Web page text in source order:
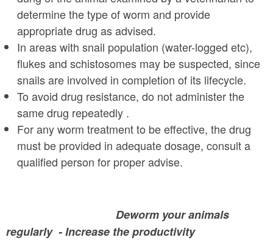
determine the type of worm and provide
appropriate drug as advised.
In areas with snail population (water-logged etc),
flukes and schistosomes may be suspected, since
snails are involved in completion of its lifecycle.
To avoid drug resistance, do not administer the
same drug repeatedly .
For any worm treatment to be effective, the drug
must be provided in adequate dosage, consult a
qualified person for proper advise.
Deworm your animals
regularly - Increase the productivity